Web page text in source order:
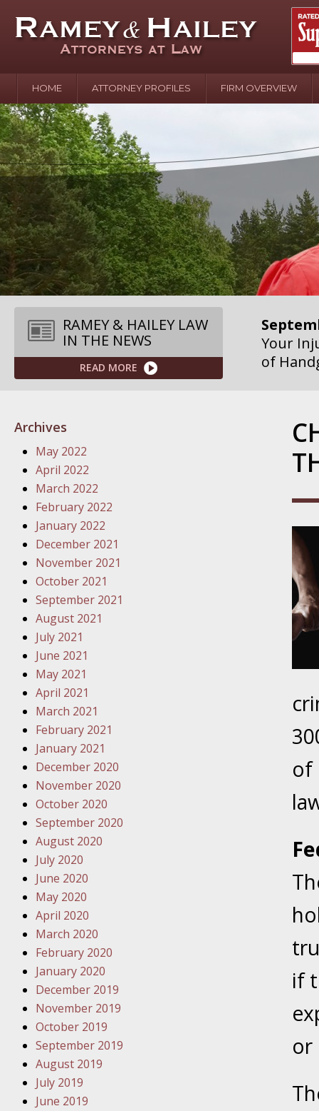
HOME ATTORNEY PROFILES FIRM OVERVIEW
RAMEY & HAILEY LAW
IN THE NEWS
READ MORE
In the
Water
August
Your
over
Your
of
Your
Action
Your
Your
Your
Police
Your
Your
Your
Have a
of
if
or
Archives
May 2022
April 2022
March 2022
February 2022
January 2022
December 2021
November 2021
October 2021
September 2021
August 2021
July 2021
June 2021
May 2021
April 2021
March 2021
February 2021
January 2021
December 2020
November 2020
October 2020
September 2020
August 2020
July 2020
June 2020
May 2020
April 2020
March 2020
February 2020
January 2020
December 2019
November 2019
October 2019
September 2019
August 2019
July 2019
June 2019